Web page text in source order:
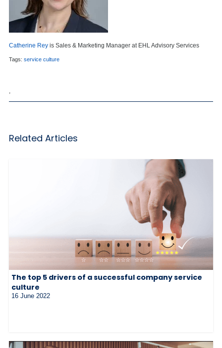
Catherine Rey is Sales & Marketing Manager at EHL Advisory Services
Tags: service culture
Related Articles
The top 5 drivers of a successful company service
culture
16 June 2022